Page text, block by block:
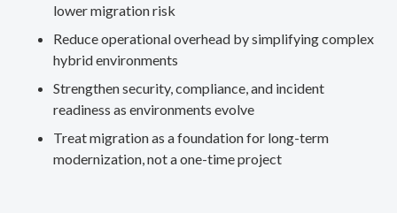
lower migration risk
Reduce operational overhead by simplifying complex
hybrid environments
Strengthen security, compliance, and incident
readiness as environments evolve
Treat migration as a foundation for long-term
modernization, not a one-time project